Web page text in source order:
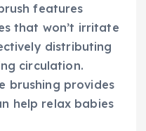
features
that won’t irritate
distributing
circulation.
brushing provides
help relax babies